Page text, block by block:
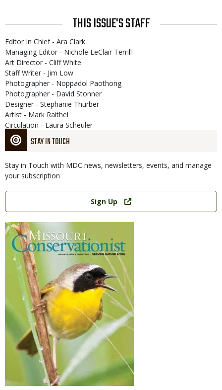
STAY IN TOUCH
Stay in Touch with MDC news, newsletters, events, and manage
your subscription
Link
Sign Up
THIS ISSUE'S STAFF
Editor In Chief - Ara Clark
Managing Editor - Nichole LeClair Terrill
Art Director - Cliff White
Staff Writer - Jim Low
Photographer - Noppadol Paothong
Photographer - David Stonner
Designer - Stephanie Thurber
Artist - Mark Raithel
Circulation - Laura Scheuler